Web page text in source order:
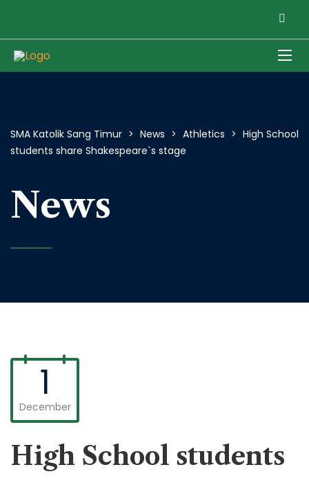
SMA Katolik Sang Timur > News > Athletics > High School
students share Shakespeare`s stage
News
1
December
High School students